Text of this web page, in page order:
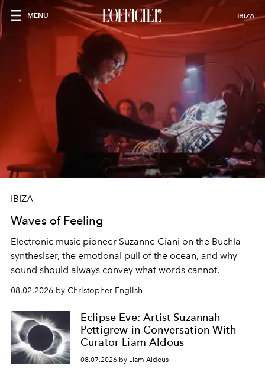
MENU IBIZA
IBIZA
Waves of Feeling
Electronic music pioneer Suzanne Ciani on the Buchla
synthesiser, the emotional pull of the ocean, and why
sound should always convey what words cannot.
08.02.2026 by Christopher English
Eclipse Eve: Artist Suzannah
Pettigrew in Conversation With
Curator Liam Aldous
08.07.2026 by Liam Aldous